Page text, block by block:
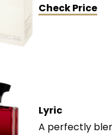
Check Price
Lyric
A perfectly